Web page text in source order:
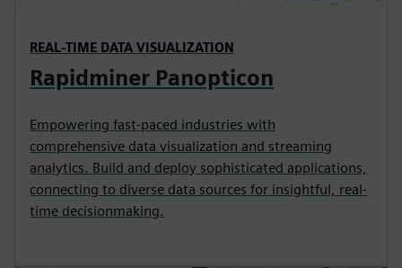
REAL-TIME DATA VISUALIZATION
Rapidminer Panopticon
Empowering fast-paced industries with
comprehensive data visualization and streaming
analytics. Build and deploy sophisticated applications,
connecting to diverse data sources for insightful, real-
time decisionmaking.